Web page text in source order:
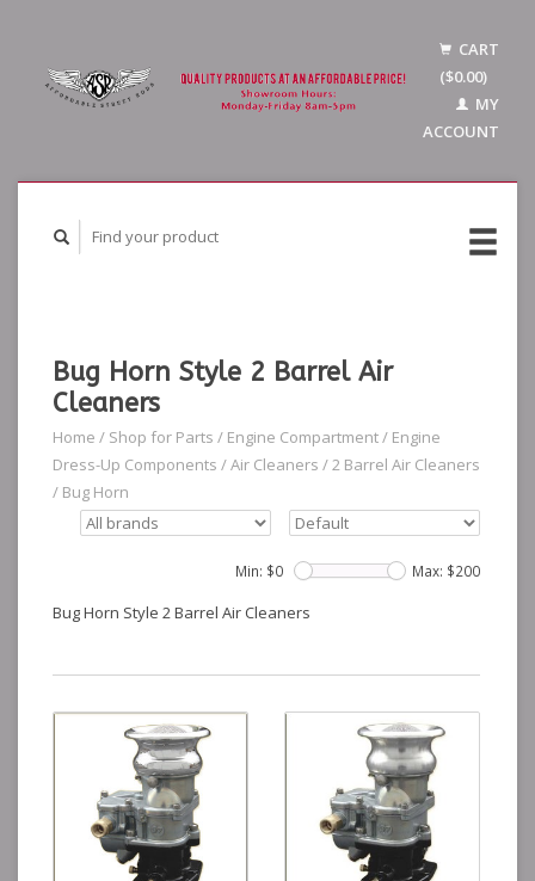
CART
($0.00)
MY
ACCOUNT
Bug Horn Style 2 Barrel Air
Cleaners
Home / Shop for Parts / Engine Compartment/ Engine
Dress-Up Components /Air Cleaners /2 Barrel Air Cleaners
/ Bug Horn
Min: $0 Max: $200
Bug Horn Style 2 Barrel Air Cleaners